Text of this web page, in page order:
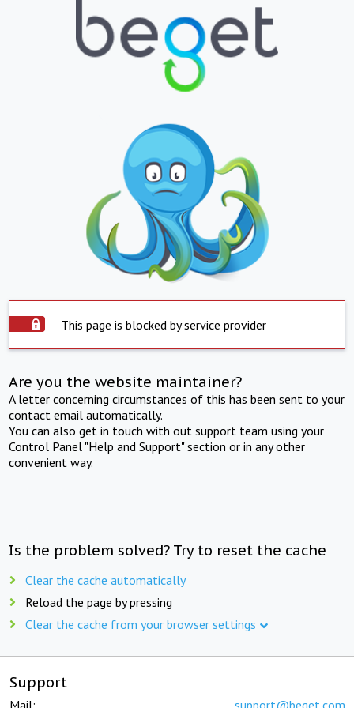
This page is blocked by service provider
Are you the website maintainer?
A letter concerning circumstances of this has been sent to your
contact email automatically.
You can also get in touch with out support team using your
Control Panel "Help and Support" section or in any other
convenient way.
Is the problem solved? Try to reset the cache
Clear the cache automatically
Reload the page by pressing
Clear the cache from your browser settings
Support
Mail: support@beget.com